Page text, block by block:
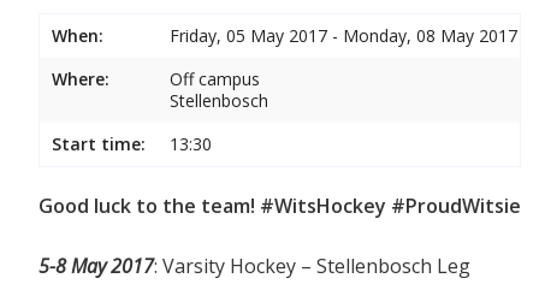
When:
Friday, 05 May 2017 - Monday, 08 May 2017
Where:
Off campus
Stellenbosch
Start time:
13:30
Good luck to the team! #WitsHockey #ProudWitsie
5-8 May 2017: Varsity Hockey – Stellenbosch Leg